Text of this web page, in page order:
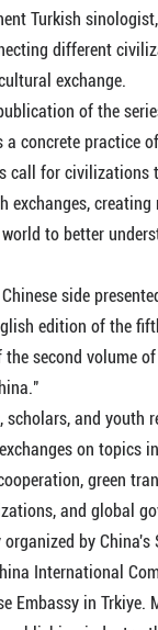
Turkish
different
exchange.
of the
a concrete practice
call for civilizations
exchanges, creating
to better
side
edition of the
second volume
scholars, and youth
on topics
green
and global
by China's
International
Embassy in Trkiye.